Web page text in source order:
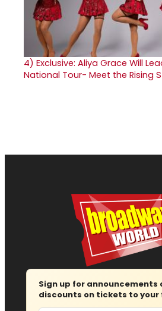
4) Exclusive: Aliya Grace Will
National Tour- Meet the Rising
Sign up for announcements
discounts on tickets to your